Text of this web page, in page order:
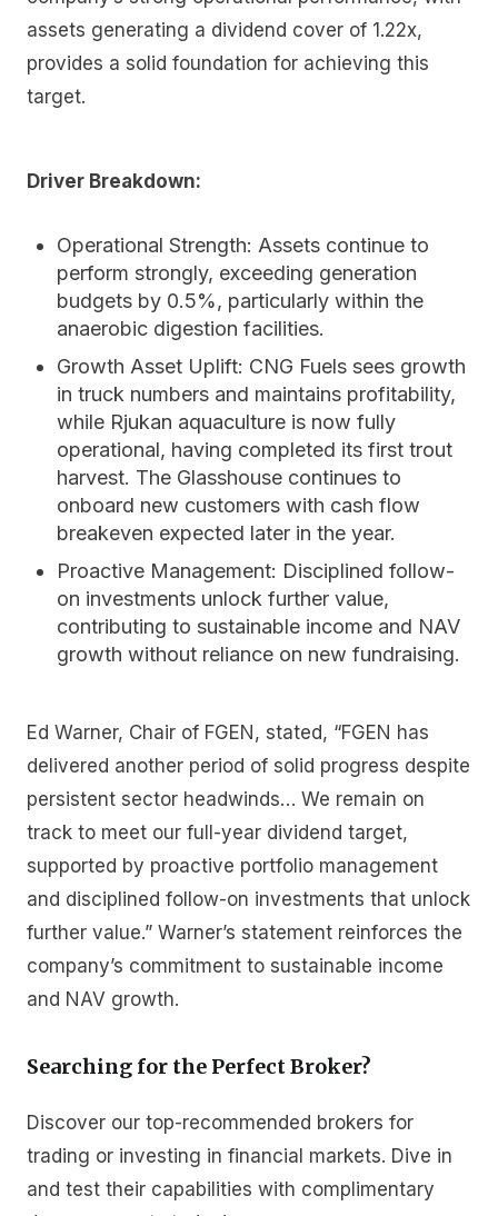
assets generating a dividend cover of 1.22x,
provides a solid foundation for achieving this
target.
Driver Breakdown:
Operational Strength: Assets continue to
perform strongly, exceeding generation
budgets by 0.5%, particularly within the
anaerobic digestion facilities.
Growth Asset Uplift: CNG Fuels sees growth
in truck numbers and maintains profitability,
while Rjukan aquaculture is now fully
operational, having completed its first trout
harvest. The Glasshouse continues to
onboard new customers with cash flow
breakeven expected later in the year.
Proactive Management: Disciplined follow-
on investments unlock further value,
contributing to sustainable income and NAV
growth without reliance on new fundraising.
Ed Warner, Chair of FGEN, stated, “FGEN has
delivered another period of solid progress despite
persistent sector headwinds… We remain on
track to meet our full-year dividend target,
supported by proactive portfolio management
and disciplined follow-on investments that unlock
further value.” Warner’s statement reinforces the
company’s commitment to sustainable income
and NAV growth.
Searching for the Perfect Broker?
Discover our top-recommended brokers for
trading or investing in financial markets. Dive in
and test their capabilities with complimentary